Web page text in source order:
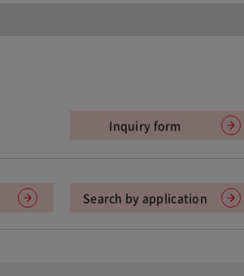
Inquiry form
Search by application